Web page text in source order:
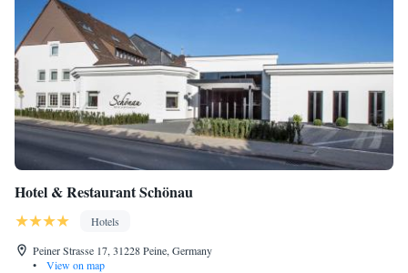
Hotel & Restaurant Schönau
Hotels
Peiner Strasse 17, 31228 Peine, Germany
•
View on map